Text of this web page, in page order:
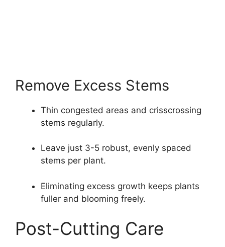
Remove Excess Stems
Thin congested areas and crisscrossing
stems regularly.
Leave just 3-5 robust, evenly spaced
stems per plant.
Eliminating excess growth keeps plants
fuller and blooming freely.
Post-Cutting Care